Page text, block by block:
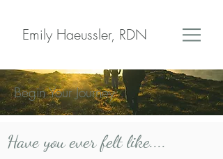
Emily Haeussler, RDN
Begin Your Journey
Have you ever felt like....